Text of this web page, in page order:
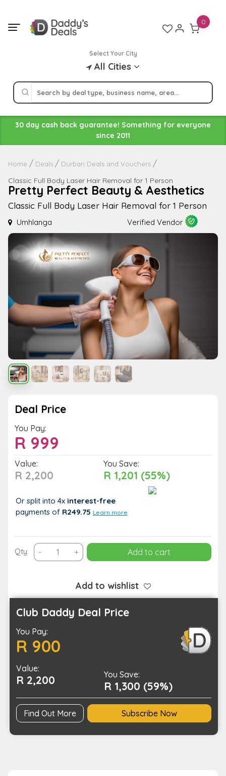
content
Select Your City
All Cities
0
30 day cash back guarantee! Something for everyone
since 2011
Home Deals Durban Deals and Vouchers
Classic Full Body Laser Hair Removal for 1 Person
Pretty Perfect Beauty & Aesthetics
Classic Full Body Laser Hair Removal for 1 Person
Umhlanga Verified Vendor
Deal Price
You Pay:
R 999
Value:
R 2,200
You Save:
R 1,201 (55%)
Or split into 4x interest-free
payments of R249.75 Learn more
Qty: - Classic
Full
Hair
Removal
1
Person
+ Add to cart
Add to wishlist
Club Daddy Deal Price
You Pay:
R 900
Value:
R 2,200 You Save:
R 1,300 (59%)
Find Out More Subscribe Now